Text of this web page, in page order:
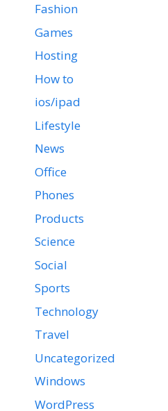
Fashion
Games
Hosting
How to
ios/ipad
Lifestyle
News
Office
Phones
Products
Science
Social
Sports
Technology
Travel
Uncategorized
Windows
WordPress